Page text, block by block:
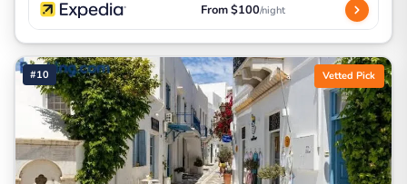
From $100/night
#10 Vetted Pick